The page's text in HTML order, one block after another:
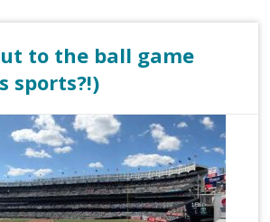
to the ball game
sports?!)